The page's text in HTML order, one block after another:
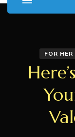
FOR HER